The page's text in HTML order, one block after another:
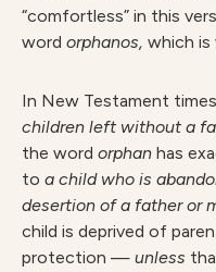
“comfortless” in this
word orphanos, which
In New Testament
children left without a
the word orphan has
to a child who is
desertion of a father or
child is deprived of
protection — unless